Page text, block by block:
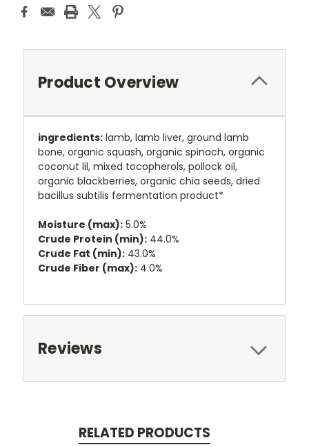
Product Overview
ingredients: lamb, lamb liver, ground lamb
bone, organic squash, organic spinach, organic
coconut lil, mixed tocopherols, pollock oil,
organic blackberries, organic chia seeds, dried
bacillus subtilis fermentation product*
Moisture (max): 5.0%
Crude Protein (min): 44.0%
Crude Fat (min): 43.0%
Crude Fiber (max): 4.0%
Reviews
RELATED PRODUCTS